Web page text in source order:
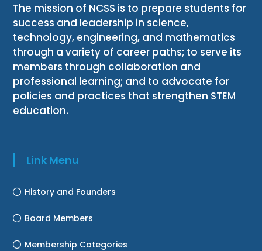
The mission of NCSS is to prepare students for
success and leadership in science,
technology, engineering, and mathematics
through a variety of career paths; to serve its
members through collaboration and
professional learning; and to advocate for
policies and practices that strengthen STEM
education.
Link Menu
History and Founders
Board Members
Membership Categories